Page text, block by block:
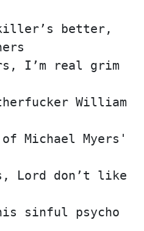
killer’s better,
I’m real grim
William
of Michael Myers'
Lord don’t like
sinful psycho